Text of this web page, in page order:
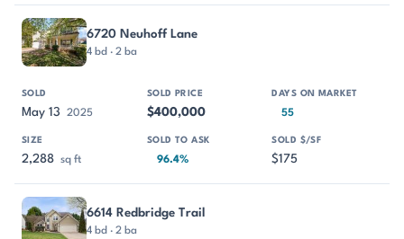
6720 Neuhoff Lane
4 bd · 2 ba
May 13 2025 $400,000 55
2,288 sq ft 96.4% $175
6614 Redbridge Trail
4 bd · 2 ba